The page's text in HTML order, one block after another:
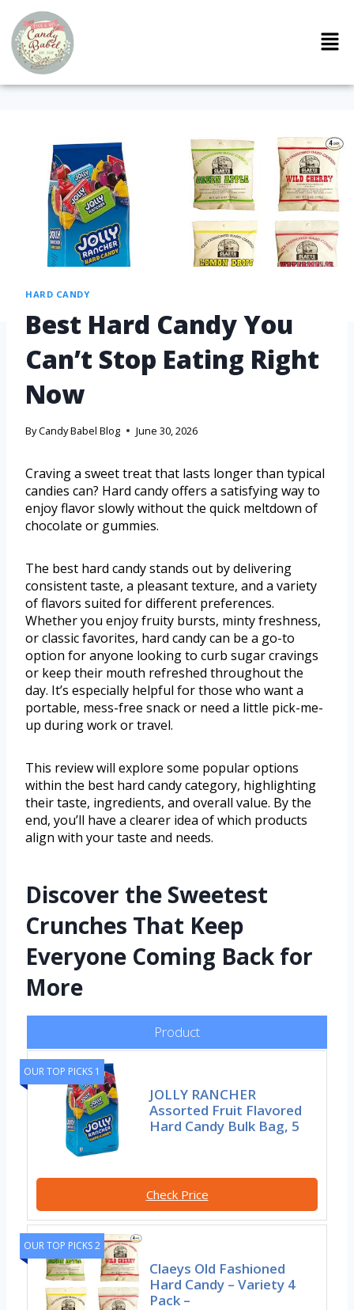
HARD CANDY
Best Hard Candy You
Can’t Stop Eating Right
Now
ByCandy Babel Blog June 30, 2026
Craving a sweet treat that lasts longer than typical
candies can? Hard candy offers a satisfying way to
enjoy flavor slowly without the quick meltdown of
chocolate or gummies.
The best hard candy stands out by delivering
consistent taste, a pleasant texture, and a variety
of flavors suited for different preferences.
Whether you enjoy fruity bursts, minty freshness,
or classic favorites, hard candy can be a go-to
option for anyone looking to curb sugar cravings
or keep their mouth refreshed throughout the
day. It’s especially helpful for those who want a
portable, mess-free snack or need a little pick-me-
up during work or travel.
This review will explore some popular options
within the best hard candy category, highlighting
their taste, ingredients, and overall value. By the
end, you’ll have a clearer idea of which products
align with your taste and needs.
Discover the Sweetest
Crunches That Keep
Everyone Coming Back for
More
Product
OUR TOP PICKS 1
JOLLY RANCHER
Assorted Fruit Flavored
Hard Candy Bulk Bag, 5
Check Price
OUR TOP PICKS 2
Claeys Old Fashioned
Hard Candy – Variety 4
Pack –